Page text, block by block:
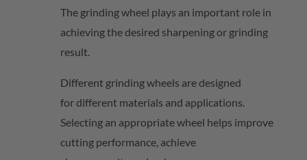
The grinding wheel plays an important role in
achieving the desired sharpening or grinding
result.
Different grinding wheels are designed
fordifferent materials and applications.
Selecting an appropriate wheel helps improve
cutting performance, achieve